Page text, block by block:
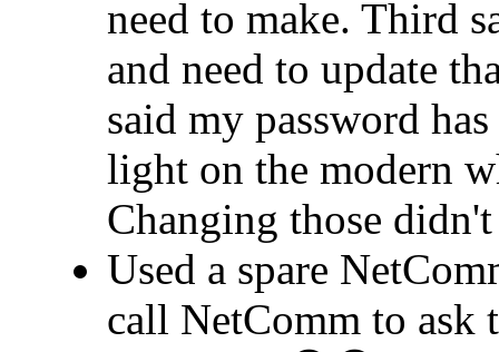
need to make. Third
and need to update
said my password
light on the modern
Changing those
Used a spare
call NetComm to